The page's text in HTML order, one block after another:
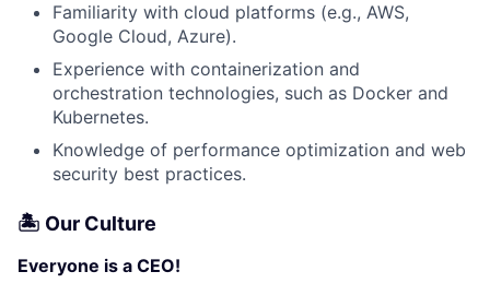
Familiarity with cloud platforms (e.g., AWS,
Google Cloud, Azure).
Experience with containerization and
orchestration technologies, such as Docker and
Kubernetes.
Knowledge of performance optimization and web
security best practices.
🏝 Our Culture
Everyone is a CEO!